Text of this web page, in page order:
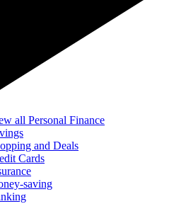
all Personal Finance
and Deals
Cards
saving